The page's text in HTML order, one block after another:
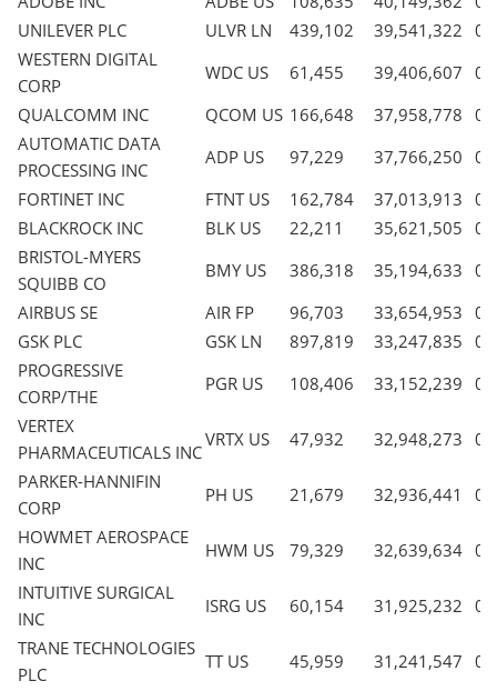
UNILEVER PLC
ULVR LN 439,102 39,541,322
WESTERN DIGITAL
CORP
WDC US 61,455 39,406,607
QUALCOMM INC
QCOM US 166,648 37,958,778
AUTOMATIC DATA
PROCESSING INC
ADP US 97,229 37,766,250
FORTINET INC
FTNT US 162,784 37,013,913
BLACKROCK INC
BLK US 22,211 35,621,505
BRISTOL-MYERS
SQUIBB CO
BMY US 386,318 35,194,633
AIRBUS SE
AIR FP 96,703 33,654,953
GSK PLC
GSK LN 897,819 33,247,835
PROGRESSIVE
CORP/THE
PGR US 108,406 33,152,239
VERTEX
PHARMACEUTICALS INC
VRTX US 47,932 32,948,273
PARKER-HANNIFIN
CORP
PH US 21,679 32,936,441
HOWMET AEROSPACE
INC
HWM US 79,329 32,639,634
INTUITIVE SURGICAL
INC
ISRG US 60,154 31,925,232
TRANE TECHNOLOGIES
PLC
TT US 45,959 31,241,547